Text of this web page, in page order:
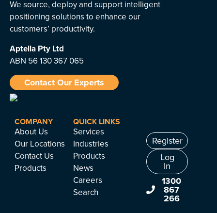
We source, deploy and support intelligent
positioning solutions to enhance our
customers’ productivity.
Aptella Pty Ltd
ABN 56 130 367 065
Contact Our Experts
COMPANY
About Us
Our Locations
Contact Us
Products
QUICK LINKS
Services
Industries
Products
News
Careers
Search
Register
Log
In
1300
867
266